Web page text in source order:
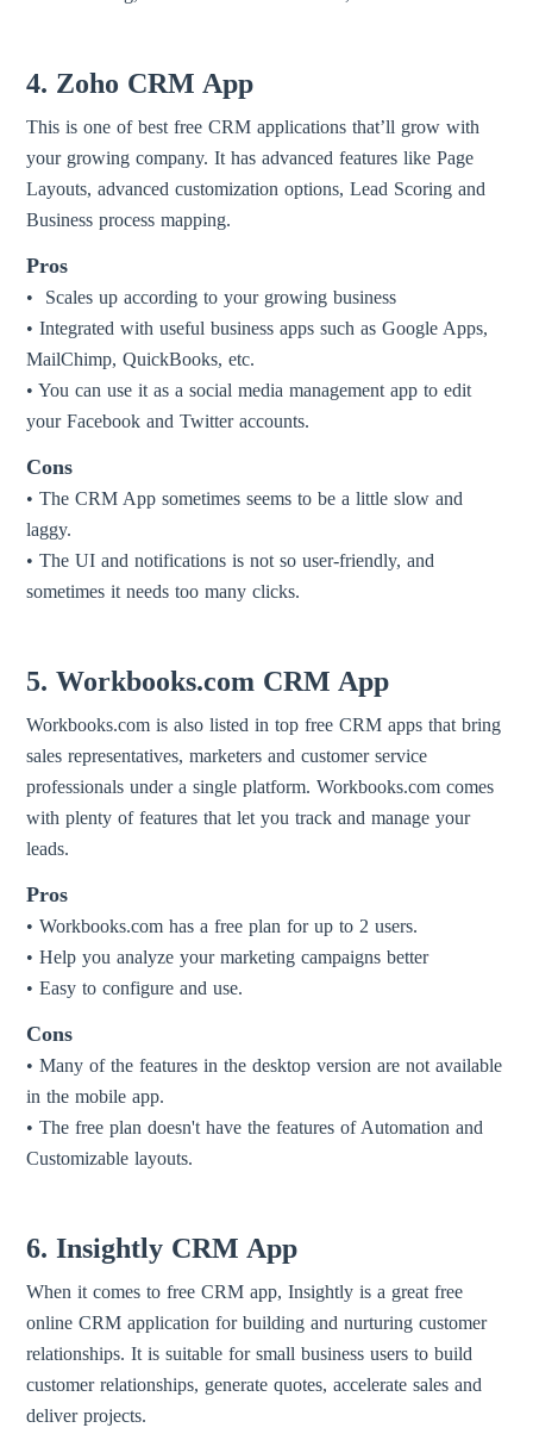
4. Zoho CRM App
This is one of best free CRM applications that’ll grow with
your growing company. It has advanced features like Page
Layouts, advanced customization options, Lead Scoring and
Business process mapping.
Pros
• Scales up according to your growing business
• Integrated with useful business apps such as Google Apps,
MailChimp, QuickBooks, etc.
• You can use it as a social media management app to edit
your Facebook and Twitter accounts.
Cons
• The CRM App sometimes seems to be a little slow and
laggy.
• The UI and notifications is not so user-friendly, and
sometimes it needs too many clicks.
5. Workbooks.com CRM App
Workbooks.com is also listed in top free CRM apps that bring
sales representatives, marketers and customer service
professionals under a single platform. Workbooks.com comes
with plenty of features that let you track and manage your
leads.
Pros
• Workbooks.com has a free plan for up to 2 users.
• Help you analyze your marketing campaigns better
• Easy to configure and use.
Cons
• Many of the features in the desktop version are not available
in the mobile app.
• The free plan doesn't have the features of Automation and
Customizable layouts.
6. Insightly CRM App
When it comes to free CRM app, Insightly is a great free
online CRM application for building and nurturing customer
relationships. It is suitable for small business users to build
customer relationships, generate quotes, accelerate sales and
deliver projects.